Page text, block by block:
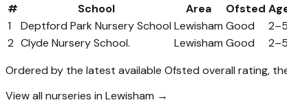
# School Area Ofsted
1
Deptford Park Nursery School Lewisham Good 2–5
2 Clyde Nursery School. Lewisham Good 2–5
Ordered by the latest available Ofsted overall rating,
View all nurseries in Lewisham →